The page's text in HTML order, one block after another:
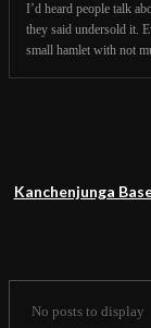
I’d heard people talk
they said undersold it.
small hamlet with not
Kanchenjunga
No posts to display